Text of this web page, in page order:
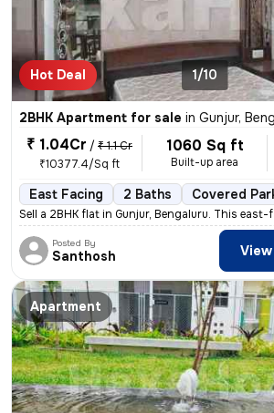
Hot Deal 1/10
2BHK Apartment for sale in Gunjur,
₹ 1.04Cr / ₹ 1.1 Cr
₹10377.4/Sq ft
1060 Sq ft
Built-up area
East Facing 2 Baths Covered
Sell a 2BHK flat in Gunjur, Bengaluru. This
Posted By
Santhosh
Apartment